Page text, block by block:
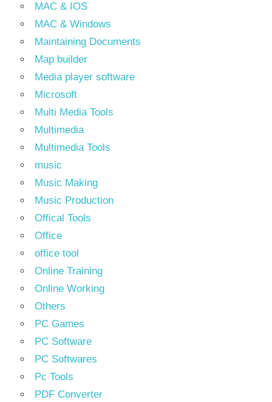
MAC & IOS
MAC & Windows
Maintaining Documents
Map builder
Media player software
Microsoft
Multi Media Tools
Multimedia
Multimedia Tools
music
Music Making
Music Production
Offical Tools
Office
office tool
Online Training
Online Working
Others
PC Games
PC Software
PC Softwares
Pc Tools
PDF Converter